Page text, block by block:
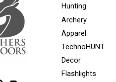
Hunting
Archery
Apparel
TechnoHUNT
Decor
Flashlights